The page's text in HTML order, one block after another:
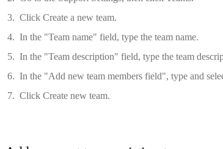
Click Create a new team.
In the "Team name" field, type the team name.
In the "Team description" field, type the team
In the "Add new team members field", type and
Click Create new team.